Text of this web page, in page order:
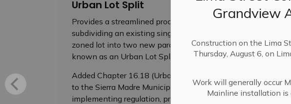
Grandview
Construction on the Lima
Thursday, August 6, on
Work will generally occur
Mainline installation
Urban Lot Split
Provides a streamlined process for
subdividing an existing single-family
zoned lot into two new parcels, also
known as an Urban Lot Split
Added Chapter 16.18 (Urban Lot Split)
to the Sierra Madre Municipal Code
implementing regulation, procedure
Two
single-
Added